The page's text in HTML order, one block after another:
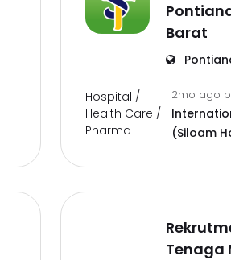
Barat
Hospital /
Health Care /
Pharma
2mo ago
(Siloam
Tenaga